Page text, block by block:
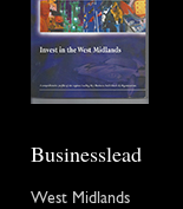
Businesslead
West Midlands